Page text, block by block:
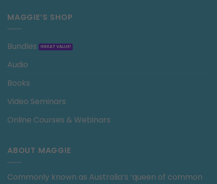
MAGGIE’S SHOP
Bundles
Audio
Books
Video Seminars
Online Courses & Webinars
ABOUT MAGGIE
Commonly known as Australia’s ‘queen of common